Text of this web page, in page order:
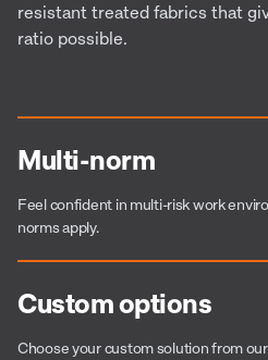
resistant treated fabrics that
ratio possible.
Multi-norm
Feel confident in multi-risk work
norms apply.
Custom options
Choose your custom solution from